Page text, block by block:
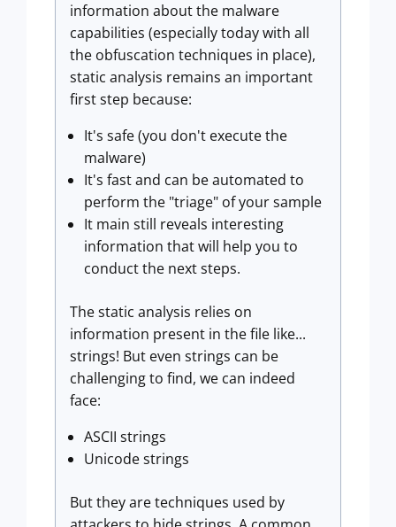
information about the malware
capabilities (especially today with all
the obfuscation techniques in place),
static analysis remains an important
first step because:
It's safe (you don't execute the
malware)
It's fast and can be automated to
perform the "triage" of your sample
It main still reveals interesting
information that will help you to
conduct the next steps.
The static analysis relies on
information present in the file like...
strings! But even strings can be
challenging to find, we can indeed
face:
ASCII strings
Unicode strings
But they are techniques used by